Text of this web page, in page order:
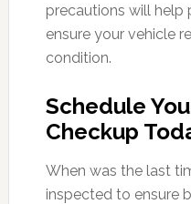
precautions will help
ensure your vehicle
condition.
Schedule
Checkup
When was the last
inspected to ensure